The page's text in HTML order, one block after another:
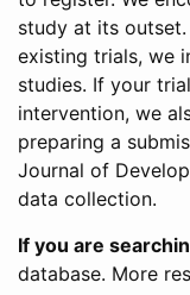
study at its
existing trials, we
studies. If your
intervention, we
preparing a
Journal of
data collection.
If you are
database. More